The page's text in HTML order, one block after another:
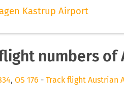
Kastrup Airport
numbers of
, OS 176 - Track flight Austrian